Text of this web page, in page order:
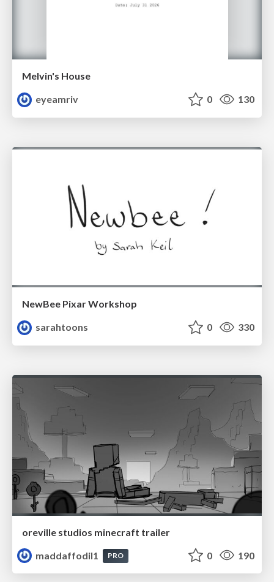
Melvin's House
eyeamriv
0 130
NewBee Pixar Workshop
sarahtoons
0 330
oreville studios minecraft trailer
maddaffodil1
PRO 0 190